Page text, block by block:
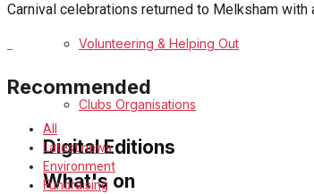
Melksham Says Thank You
Awards
Digital Editions
Volunteering & Helping Out
Clubs Organisations
What's on
Carnival celebrations returned to Melksham
Recommended
All
Latest news
Environment
Fundraising